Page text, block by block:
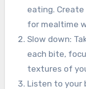
eating.
for mealtime
Slow down:
each bite,
textures of
Listen to your